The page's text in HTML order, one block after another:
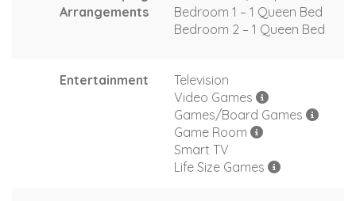
Arrangements
Bedroom 1 – 1 Queen Bed
Bedroom 2 – 1 Queen Bed
Entertainment
Television
Video Games
Games/Board Games
Game Room
Smart TV
Life Size Games